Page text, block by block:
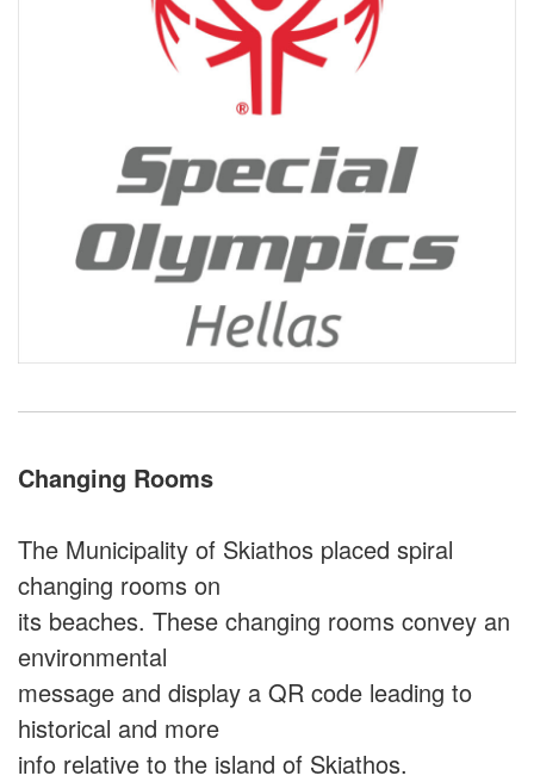
Changing Rooms
The Municipality of Skiathos placed spiral
changing rooms on
its beaches. These changing rooms convey an
environmental
message and display a QR code leading to
historical and more
info relative to the island of Skiathos.